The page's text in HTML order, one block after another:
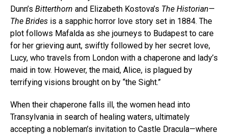
Dunn’s Bitterthorn and Elizabeth Kostova’s The Historian—
The Brides is a sapphic horror love story set in 1884. The
plot follows Mafalda as she journeys to Budapest to care
for her grieving aunt, swiftly followed by her secret love,
Lucy, who travels from London with a chaperone and lady’s
maid in tow. However, the maid, Alice, is plagued by
terrifying visions brought on by “the Sight.”
When their chaperone falls ill, the women head into
Transylvania in search of healing waters, ultimately
accepting a nobleman’s invitation to Castle Dracula—where